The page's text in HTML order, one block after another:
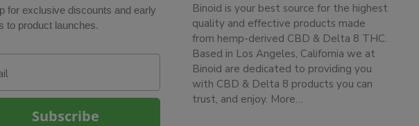
for exclusive discounts and early
to product launches.
Subscribe
Binoid is your best source for the highest
quality and effective products made
from hemp-derived CBD & Delta 8 THC.
Based in Los Angeles, California we at
Binoid are dedicated to providing you
with CBD & Delta 8 products you can
trust, and enjoy. More…